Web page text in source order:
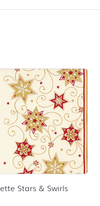
Stars & Swirls